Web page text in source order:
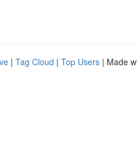
| Tag Cloud | Top Users | Made